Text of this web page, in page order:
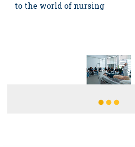
to the world of nursing
fiber_manual_record fiber_manual_record fiber_manual_record